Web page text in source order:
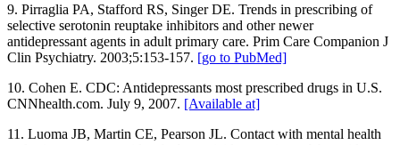
9. Pirraglia PA, Stafford RS, Singer DE. Trends in prescribing of
selective serotonin reuptake inhibitors and other newer
antidepressant agents in adult primary care. Prim Care Companion J
Clin Psychiatry. 2003;5:153-157. [go to PubMed]
10. Cohen E. CDC: Antidepressants most prescribed drugs in U.S.
CNNhealth.com. July 9, 2007. [Available at]
11. Luoma JB, Martin CE, Pearson JL. Contact with mental health